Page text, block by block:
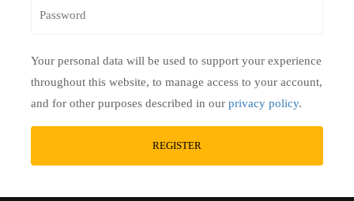
Your personal data will be used to support your experience
throughout this website, to manage access to your account,
and for other purposes described in our privacy policy.